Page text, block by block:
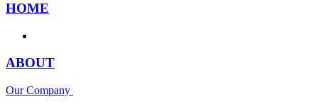
HOME
ABOUT
Our Company